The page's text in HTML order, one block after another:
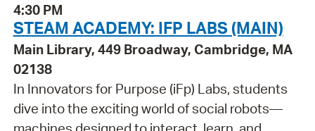
4:30 PM
STEAM ACADEMY: IFP LABS (MAIN)
Main Library, 449 Broadway, Cambridge, MA
02138
In Innovators for Purpose (iFp) Labs, students
dive into the exciting world of social robots—